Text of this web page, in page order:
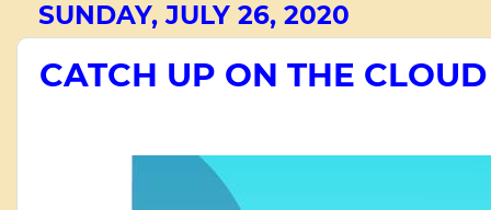
SUNDAY, JULY 26, 2020
CATCH UP ON THE